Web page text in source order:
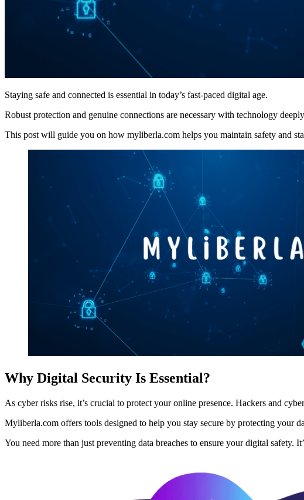
Staying safe and connected is essential in today’s fast-paced digital age.
Robust protection and genuine connections are necessary with technology
This post will guide you on how myliberla.com helps you maintain safety and
Why Digital Security Is Essential?
As cyber risks rise, it’s crucial to protect your online presence. Hackers and
Myliberla.com offers tools designed to help you stay secure by protecting your
You need more than just preventing data breaches to ensure your digital safety.